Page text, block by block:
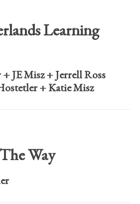
Learning
+JE Misz+Jerrell Ross
+Katie Misz
Way